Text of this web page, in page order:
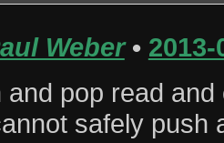
Weber• 2013-
and pop read
safely push